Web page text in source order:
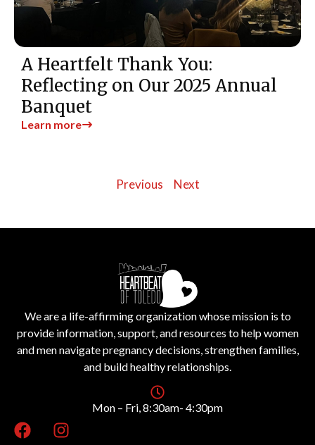
A Heartfelt Thank You:
Reflecting on Our 2025 Annual
Banquet
Learn more
Previous Next
We are a life-affirming organization whose mission is to
provide information, support, and resources to help women
and men navigate pregnancy decisions, strengthen families,
and build healthy relationships.
Mon – Fri, 8:30am- 4:30pm